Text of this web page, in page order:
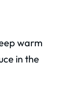
warm
in the